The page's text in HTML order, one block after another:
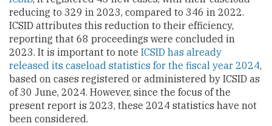
reducing to 329 in 2023, compared to 346 in 2022.
ICSID attributes this reduction to their efficiency,
reporting that 68 proceedings were concluded in
2023. It is important to note ICSID has already
released its caseload statistics for the fiscal year 2024,
based on cases registered or administered by ICSID as
of 30 June, 2024. However, since the focus of the
present report is 2023, these 2024 statistics have not
been considered.